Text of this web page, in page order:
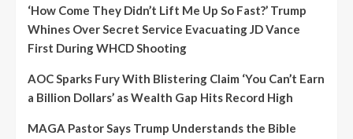
‘How Come They Didn’t Lift Me Up So Fast?’ Trump
Whines Over Secret Service Evacuating JD Vance
First During WHCD Shooting
AOC Sparks Fury With Blistering Claim ‘You Can’t Earn
a Billion Dollars’ as Wealth Gap Hits Record High
MAGA Pastor Says Trump Understands the Bible